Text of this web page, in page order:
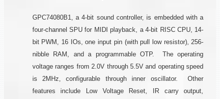
GPC74080B1, a 4-bit sound controller, is embedded with a
four-channel SPU for MIDI playback, a 4-bit RISC CPU, 14-
bit PWM, 16 IOs, one input pin (with pull low resistor), 256-
nibble RAM, and a programmable OTP. The operating
voltage ranges from 2.0V through 5.5V and operating speed
is 2MHz, configurable through inner oscillator. Other
features include Low Voltage Reset, IR carry output,